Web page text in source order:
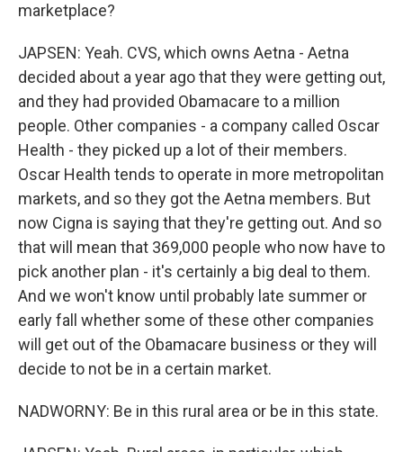
marketplace?
JAPSEN: Yeah. CVS, which owns Aetna - Aetna
decided about a year ago that they were getting out,
and they had provided Obamacare to a million
people. Other companies - a company called Oscar
Health - they picked up a lot of their members.
Oscar Health tends to operate in more metropolitan
markets, and so they got the Aetna members. But
now Cigna is saying that they're getting out. And so
that will mean that 369,000 people who now have to
pick another plan - it's certainly a big deal to them.
And we won't know until probably late summer or
early fall whether some of these other companies
will get out of the Obamacare business or they will
decide to not be in a certain market.
NADWORNY: Be in this rural area or be in this state.